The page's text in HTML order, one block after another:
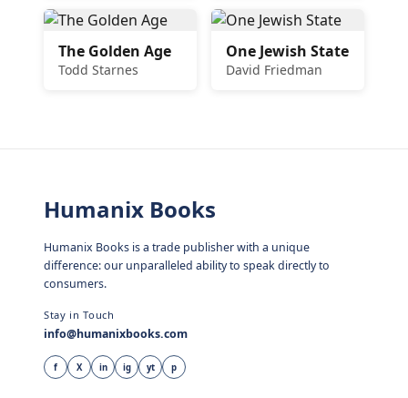
The Golden Age
Todd Starnes
One Jewish State
David Friedman
Humanix Books
Humanix Books is a trade publisher with a unique
difference: our unparalleled ability to speak directly to
consumers.
Stay in Touch
info@humanixbooks.com
f X in ig yt p